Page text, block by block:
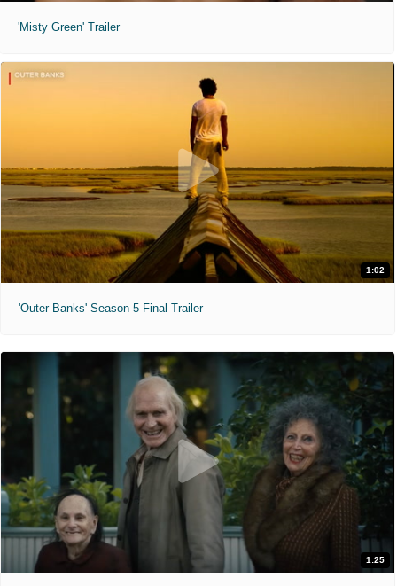
'Misty Green' Trailer
1:02
'Outer Banks' Season 5 Final Trailer
1:25